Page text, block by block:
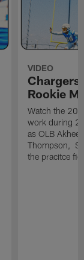
VIDEO
Chargers
Rookie
Watch the
work during
as OLB
Thompson, S
the pracitce